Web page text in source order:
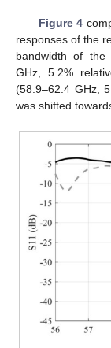
Figure 4
responses of the
bandwidth of the
GHz, 5.2%
(58.9–62.4 GHz,
was shifted